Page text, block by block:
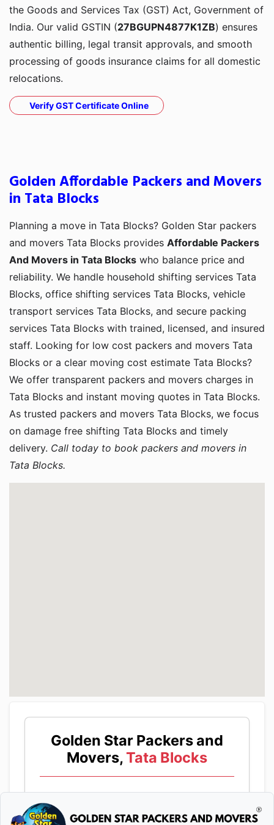
the Goods and Services Tax (GST) Act, Government of
India. Our valid GSTIN (27BGUPN4877K1ZB) ensures
authentic billing, legal transit approvals, and smooth
processing of goods insurance claims for all domestic
relocations.
Verify GST Certificate Online
Golden Affordable Packers and Movers
in Tata Blocks
Planning a move in Tata Blocks? Golden Star packers
and movers Tata Blocks provides Affordable Packers
And Movers in Tata Blocks who balance price and
reliability. We handle household shifting services Tata
Blocks, office shifting services Tata Blocks, vehicle
transport services Tata Blocks, and secure packing
services Tata Blocks with trained, licensed, and insured
staff. Looking for low cost packers and movers Tata
Blocks or a clear moving cost estimate Tata Blocks?
We offer transparent packers and movers charges in
Tata Blocks and instant moving quotes in Tata Blocks.
As trusted packers and movers Tata Blocks, we focus
on damage free shifting Tata Blocks and timely
delivery. Call today to book packers and movers in
Tata Blocks.
Golden Star Packers and
Movers,Tata Blocks